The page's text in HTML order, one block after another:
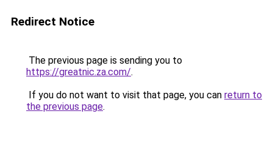
Redirect Notice
The previous page is sending you to
https://greatnic.za.com/.
If you do not want to visit that page, you can return to
the previous page.